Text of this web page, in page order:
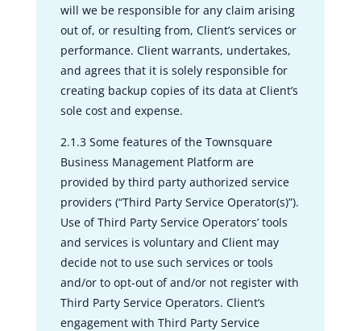
will we be responsible for any claim arising
out of, or resulting from, Client’s services or
performance. Client warrants, undertakes,
and agrees that it is solely responsible for
creating backup copies of its data at Client’s
sole cost and expense.
2.1.3 Some features of the Townsquare
Business Management Platform are
provided by third party authorized service
providers (“Third Party Service Operator(s)”).
Use of Third Party Service Operators’ tools
and services is voluntary and Client may
decide not to use such services or tools
and/or to opt-out of and/or not register with
Third Party Service Operators. Client’s
engagement with Third Party Service